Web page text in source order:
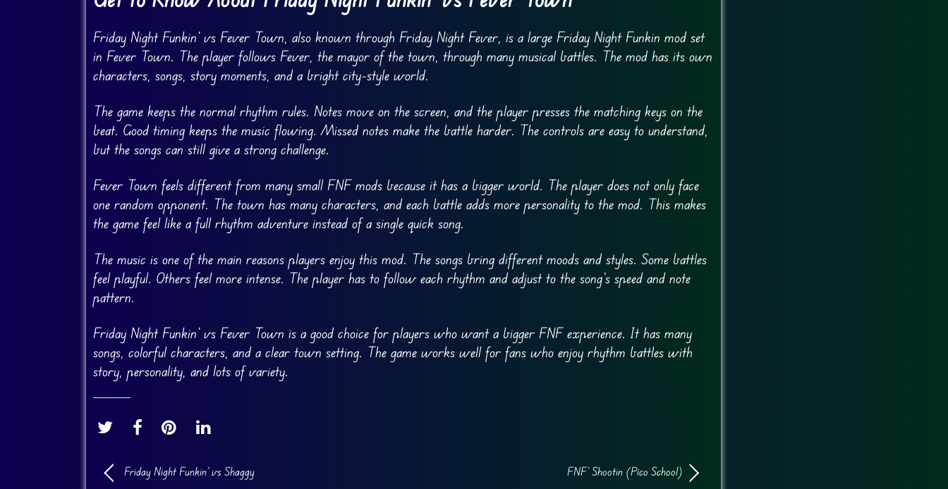
Friday Night Funkin’ vs Fever Town, also known through Friday Night Fever, is a large Friday Night Funkin mod set
in Fever Town. The player follows Fever, the mayor of the town, through many musical battles. The mod has its own
characters, songs, story moments, and a bright city-style world.
The game keeps the normal rhythm rules. Notes move on the screen, and the player presses the matching keys on the
beat. Good timing keeps the music flowing. Missed notes make the battle harder. The controls are easy to understand,
but the songs can still give a strong challenge.
Fever Town feels different from many small FNF mods because it has a bigger world. The player does not only face
one random opponent. The town has many characters, and each battle adds more personality to the mod. This makes
the game feel like a full rhythm adventure instead of a single quick song.
The music is one of the main reasons players enjoy this mod. The songs bring different moods and styles. Some battles
feel playful. Others feel more intense. The player has to follow each rhythm and adjust to the song’s speed and note
pattern.
Friday Night Funkin’ vs Fever Town is a good choice for players who want a bigger FNF experience. It has many
songs, colorful characters, and a clear town setting. The game works well for fans who enjoy rhythm battles with
story, personality, and lots of variety.
Friday Night Funkin’ vs Shaggy FNF’ Shootin (Pico School)